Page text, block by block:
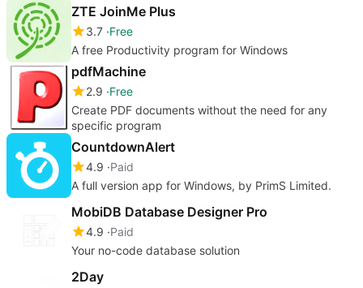
ZTE JoinMe Plus
3.7 Free
A free Productivity program for Windows
pdfMachine
2.9 Free
Create PDF documents without the need for any
specific program
CountdownAlert
4.9 Paid
A full version app for Windows, by PrimS Limited.
MobiDB Database Designer Pro
4.9 Paid
Your no-code database solution
2Day